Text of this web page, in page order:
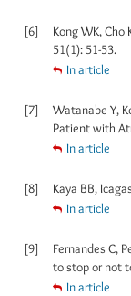
[6]
Kong WK, Cho
51(1): 51-53.
In article
[7]
Watanabe Y,
Patient with
In article
[8]
Kaya BB,
In article
[9]
Fernandes C,
to stop or not
In article